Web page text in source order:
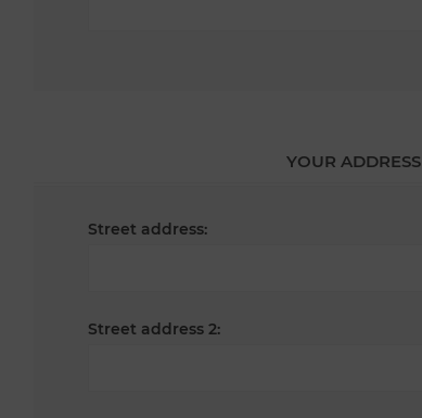
YOUR ADDRESS
Street address:
Street address 2: